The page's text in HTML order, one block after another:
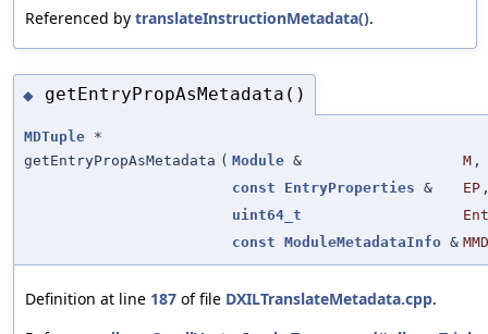
Referenced by translateInstructionMetadata().
◆ getEntryPropAsMetadata()
MDTuple *
getEntryPropAsMetadata ( Module & M ,
const
EntryProperties & EP
uint64_t
const ModuleMetadataInfo &
Definition at line 187 of file DXILTranslateMetadata.cpp.